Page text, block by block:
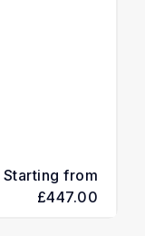
Starting from
£447.00